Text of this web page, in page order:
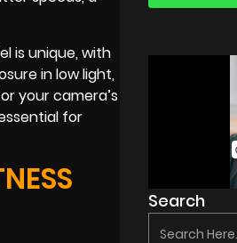
is unique, with
in low light,
your camera’s
for
Search